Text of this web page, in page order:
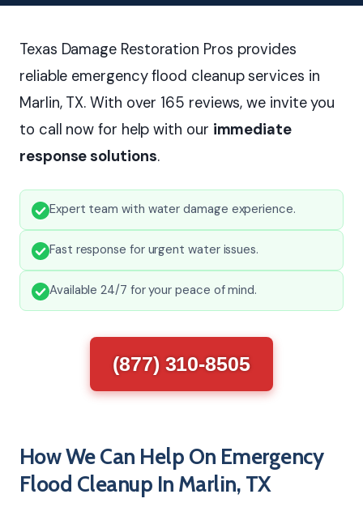
Texas Damage Restoration Pros provides
reliable emergency flood cleanup services in
Marlin, TX. With over 165 reviews, we invite you
to call now for help with our immediate
response solutions.
Expert team with water damage experience.
Fast response for urgent water issues.
Available 24/7 for your peace of mind.
(877) 310-8505
How We Can Help On Emergency
Flood Cleanup In Marlin, TX